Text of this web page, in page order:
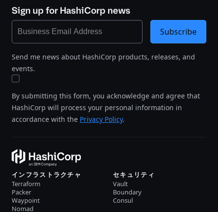
Sign up for HashiCorp news
Send me news about HashiCorp products, releases, and
events.
By submitting this form, you acknowledge and agree that
HashiCorp will process your personal information in
accordance with the Privacy Policy.
Subscribe
インフラストラクチャ
Terraform
Packer
Waypoint
Nomad
セキュリティ
Vault
Boundary
Consul